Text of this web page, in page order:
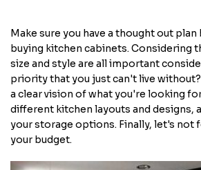
Make sure you have a thought out
buying kitchen cabinets. Considering
size and style are all important
priority that you just can't live
a clear vision of what you're looking
different kitchen layouts and designs,
your storage options. Finally, let's not
your budget.